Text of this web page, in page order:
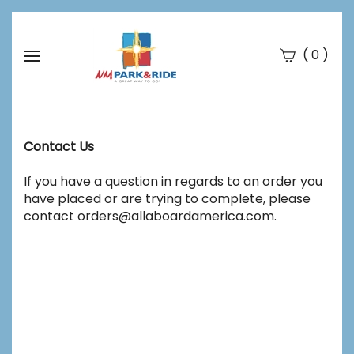
( 0)
Contact Us
If you have a question in regards to an order you
have placed or are trying to complete, please
contact orders@allaboardamerica.com.